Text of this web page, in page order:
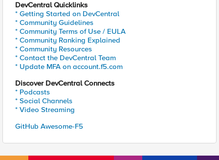
DevCentral Quicklinks
* Getting Started on DevCentral
* Community Guidelines
* Community Terms of Use / EULA
* Community Ranking Explained
* Community Resources
* Contact the DevCentral Team
* Update MFA on account.f5.com
Discover DevCentral Connects
* Podcasts
* Social Channels
* Video Streaming
GitHub Awesome-F5